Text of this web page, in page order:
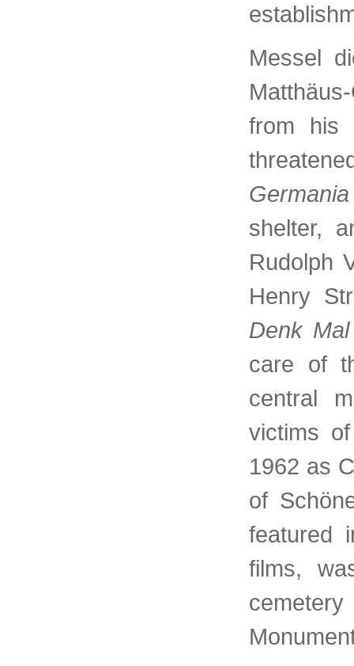
Messel
from his
Germania
shelter,
Rudolph
Henry
Denk
care of
central
victims
1962 as
of
featured
films,